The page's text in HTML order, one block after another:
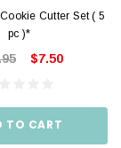
Cutter Set ( 5
pc )*
$7.50
TO CART